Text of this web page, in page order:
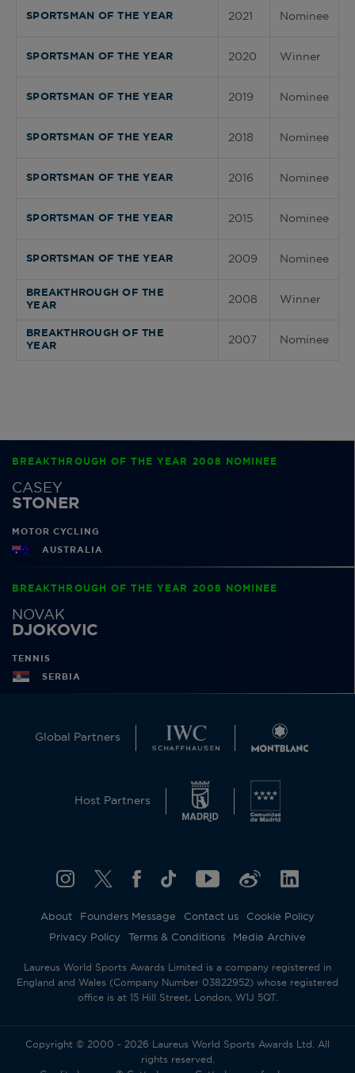
SPORTSMAN OF THE YEAR 2021 Nominee
SPORTSMAN OF THE YEAR 2020 Winner
SPORTSMAN OF THE YEAR 2019 Nominee
SPORTSMAN OF THE YEAR 2018 Nominee
SPORTSMAN OF THE YEAR 2016 Nominee
SPORTSMAN OF THE YEAR 2015 Nominee
SPORTSMAN OF THE YEAR 2009 Nominee
BREAKTHROUGH OF THE
YEAR
2008 Winner
BREAKTHROUGH OF THE
YEAR
2007 Nominee
BREAKTHROUGH OF THE YEAR 2008 NOMINEE
CASEY
STONER
MOTOR CYCLING
AUSTRALIA
BREAKTHROUGH OF THE YEAR 2008 NOMINEE
NOVAK
DJOKOVIC
TENNIS
SERBIA
Global Partners
Host Partners
About Founders Message Contact us
Cookie Policy
Privacy Policy
Terms & Conditions Media Archive
Laureus World Sports Awards Limited is a company registered in
England and Wales (Company Number 03822952) whose registered
office is at 15 Hill Street, London, W1J 5QT.
Copyright © 2000 - 2026 Laureus World Sports Awards Ltd. All
rights reserved.